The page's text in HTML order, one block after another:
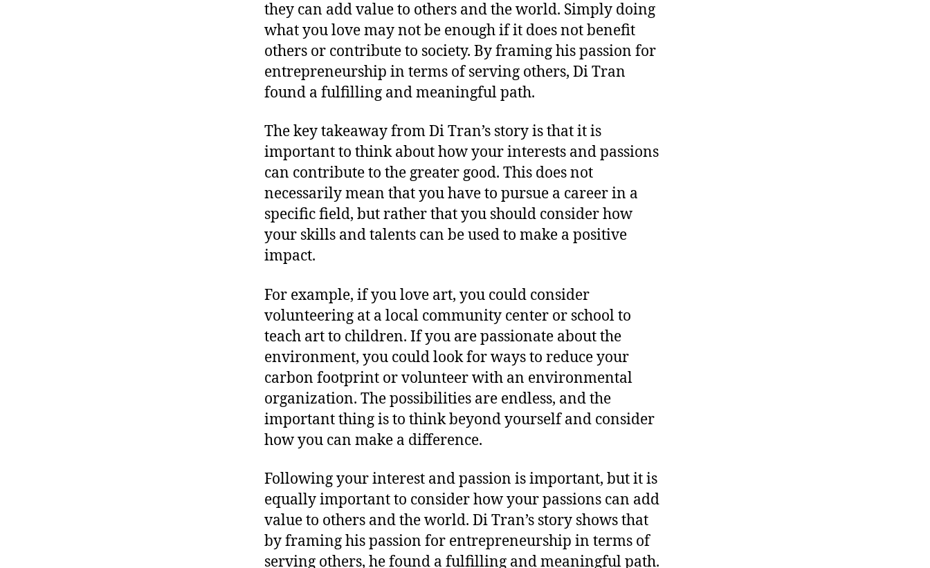
they can add value to others and the world. Simply doing
what you love may not be enough if it does not benefit
others or contribute to society. By framing his passion for
entrepreneurship in terms of serving others, Di Tran
found a fulfilling and meaningful path.
The key takeaway from Di Tran’s story is that it is
important to think about how your interests and passions
can contribute to the greater good. This does not
necessarily mean that you have to pursue a career in a
specific field, but rather that you should consider how
your skills and talents can be used to make a positive
impact.
For example, if you love art, you could consider
volunteering at a local community center or school to
teach art to children. If you are passionate about the
environment, you could look for ways to reduce your
carbon footprint or volunteer with an environmental
organization. The possibilities are endless, and the
important thing is to think beyond yourself and consider
how you can make a difference.
Following your interest and passion is important, but it is
equally important to consider how your passions can add
value to others and the world. Di Tran’s story shows that
by framing his passion for entrepreneurship in terms of
serving others, he found a fulfilling and meaningful path.